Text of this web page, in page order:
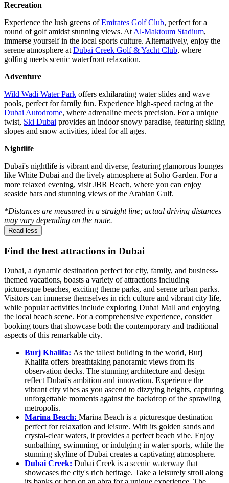
Recreation
Experience the lush greens ofEmirates Golf Club, perfect for a
round of golf amidst stunning views. At Al-Maktoum Stadium,
immerse yourself in the local sports culture. Alternatively, enjoy the
serene atmosphere at Dubai Creek Golf & Yacht Club, where
golfing meets scenic waterfront relaxation.
Adventure
Wild Wadi Water Park offers exhilarating water slides and wave
pools, perfect for family fun. Experience high-speed racing at the
Dubai Autodrome, where adrenaline meets precision. For a unique
twist, Ski Dubai provides an indoor snowy paradise, featuring skiing
slopes and snow activities, ideal for all ages.
Nightlife
Dubai's nightlife is vibrant and diverse, featuring glamorous lounges
like White Dubai and the lively atmosphere at Soho Garden. For a
more relaxed evening, visit JBR Beach, where you can enjoy
seaside bars and stunning views of the Arabian Gulf.
*Distances are measured in a straight line; actual driving distances
may vary depending on the route.
Read less
Find the best attractions in Dubai
Dubai, a dynamic destination perfect for city, family, and business-
themed vacations, boasts a variety of attractions including
picturesque beaches, exciting theme parks, and serene urban parks.
Visitors can immerse themselves in rich culture and vibrant city life,
while popular activities include exploring Dubai Mall and enjoying
the local beach scene. For a comprehensive experience, consider
booking tours that showcase both the contemporary and traditional
aspects of this remarkable city.
Burj Khalifa: As the tallest building in the world, Burj
Khalifa offers breathtaking panoramic views from its
observation decks. The stunning architecture and design
reflect Dubai's ambition and innovation. Experience the
vibrant city vibes as you ascend to dizzying heights, capturing
unforgettable moments against the backdrop of the sprawling
metropolis.
Marina Beach: Marina Beach is a picturesque destination
perfect for relaxation and leisure. With its golden sands and
crystal-clear waters, it provides a perfect beach vibe. Enjoy
sunbathing, swimming, or indulging in water sports, while the
stunning skyline of Dubai creates a captivating atmosphere.
Dubai Creek: Dubai Creek is a scenic waterway that
showcases the city's rich heritage. Take a leisurely stroll along